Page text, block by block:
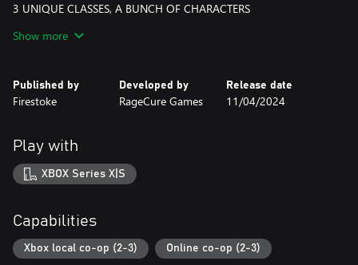
3 UNIQUE CLASSES, A BUNCH OF CHARACTERS
you to shoot and (hopefully) score! Choose characters from the
traits allowing for long-lasting replayability.
Pure PVP arcade hockey action with a twist. Matches that will
take you back to the couch co-op era, while providing a more
modern sports experience, with character classes and a
goalkeeper that feels like a constant boss fight. Choose from local
randos!
RELENTLESS GOALTENDERS
Show more
Published by
Firestoke
Developed by
RageCure Games
Release date
11/04/2024
Play with
XBOX Series X|S
Capabilities
Xbox local co-op (2-3) Online co-op (2-3)